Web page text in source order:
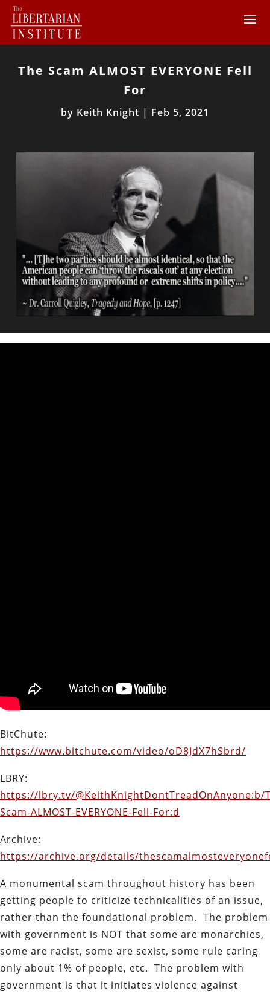
The Scam ALMOST EVERYONE Fell
For
by Keith Knight | Feb 5, 2021
BitChute:
https://www.bitchute.com/video/oD8JdX7hSbrd/
LBRY:
https://lbry.tv/@KeithKnightDontTreadOnAnyone:b/
Scam-ALMOST-EVERYONE-Fell-For:d
Archive:
https://archive.org/details/
A monumental scam throughout history has been
getting people to criticize technicalities of an issue,
rather than the foundational problem. The problem
with government is NOT that some are monarchies,
some are racist, some are sexist, some rule caring
only about 1% of people, etc. The problem with
government is that it initiates violence against